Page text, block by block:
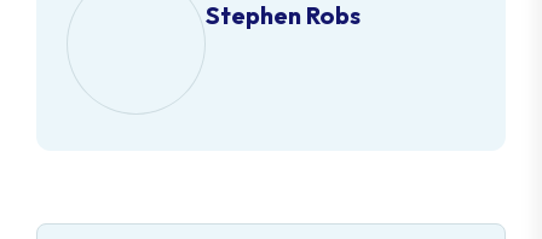
Stephen Robs